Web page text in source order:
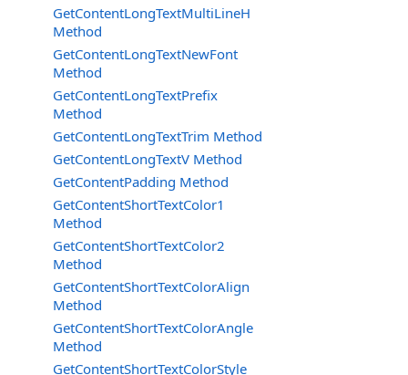
GetContentLongTextMultiLineH
Method
GetContentLongTextNewFont
Method
GetContentLongTextPrefix
Method
GetContentLongTextTrim Method
GetContentLongTextV Method
GetContentPadding Method
GetContentShortTextColor1
Method
GetContentShortTextColor2
Method
GetContentShortTextColorAlign
Method
GetContentShortTextColorAngle
Method
GetContentShortTextColorStyle